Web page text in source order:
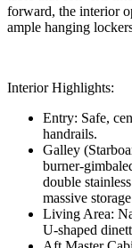
forward, the interior
ample hanging
Interior Highlights:
Entry: Safe,
handrails.
Galley
burner-
double
massive
Living Area:
U-shaped